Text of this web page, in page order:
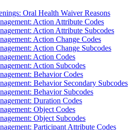
Oral Health Waiver Reasons
Action Attribute Codes
Action Attribute Subcodes
Action Change Codes
Action Change Subcodes
Action Codes
Action Subcodes
Behavior Codes
Behavior Secondary Subcodes
Behavior Subcodes
Duration Codes
Object Codes
Object Subcodes
Participant Attribute Codes